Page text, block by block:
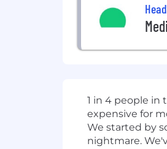
1 in 4 people in
expensive for
We started by
nightmare.